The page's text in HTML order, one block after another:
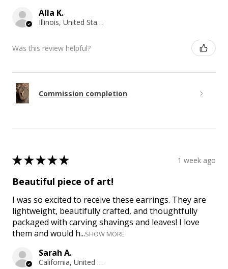
Alla K.
Illinois, United States
Was this review helpful?
Commission completion
★★★★★ 1 week ago
Beautiful piece of art!
I was so excited to receive these earrings. They are
lightweight, beautifully crafted, and thoughtfully
packaged with carving shavings and leaves! I love
them and would h...SHOW MORE
Sarah A.
California, United States